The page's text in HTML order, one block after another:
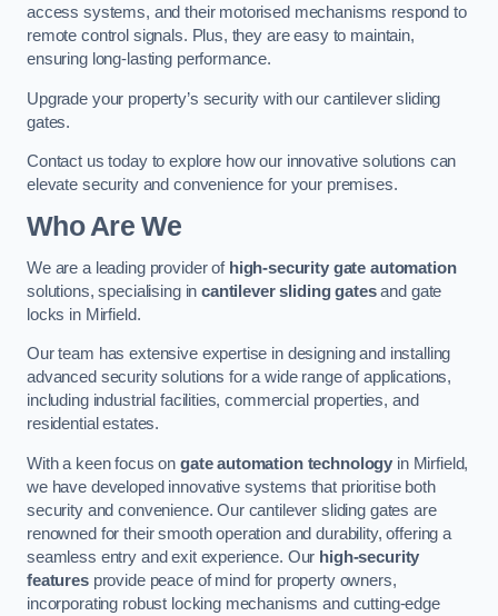
access systems, and their motorised mechanisms respond to
remote control signals. Plus, they are easy to maintain,
ensuring long-lasting performance.
Upgrade your property’s security with our cantilever sliding
gates.
Contact us today to explore how our innovative solutions can
elevate security and convenience for your premises.
Who Are We
We are a leading provider of high-security gate automation
solutions, specialising incantilever sliding gatesand gate
locks in Mirfield.
Our team has extensive expertise in designing and installing
advanced security solutions for a wide range of applications,
including industrial facilities, commercial properties, and
residential estates.
With a keen focus on gate automation technology in Mirfield,
we have developed innovative systems that prioritise both
security and convenience. Our cantilever sliding gates are
renowned for their smooth operation and durability, offering a
seamless entry and exit experience. Our high-security
featuresprovide peace of mind for property owners,
incorporating robust locking mechanisms and cutting-edge